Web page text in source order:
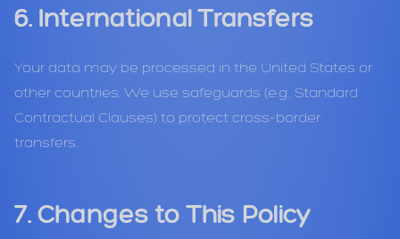
6. International Transfers
Your data may be processed in the United States or
other countries. We use safeguards (e.g., Standard
Contractual Clauses) to protect cross-border
transfers.
7. Changes to This Policy